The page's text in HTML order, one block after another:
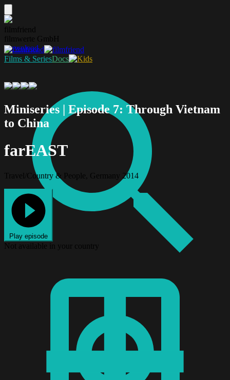
filmfriend
filmwerte GmbH
Download
Films & SeriesDocs
Miniseries | Episode 7: Through Vietnam
to China
farEAST
Travel/Country & People, Germany 2014
Play episode
Not available in your country